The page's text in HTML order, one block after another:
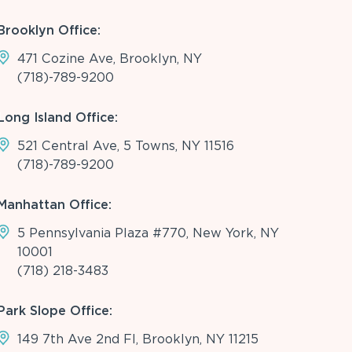
Office:
471 Cozine Ave, Brooklyn, NY
(718)-789-9200
Island Office:
521 Central Ave, 5 Towns, NY 11516
(718)-789-9200
Office:
5 Pennsylvania Plaza #770, New York, NY
10001
(718) 218-3483
Slope Office:
149 7th Ave 2nd Fl, Brooklyn, NY 11215